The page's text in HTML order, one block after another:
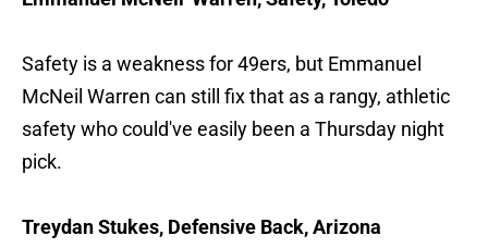
Safety is a weakness for 49ers, but Emmanuel
McNeil Warren can still fix that as a rangy, athletic
safety who could've easily been a Thursday night
pick.
Treydan Stukes, Defensive Back, Arizona